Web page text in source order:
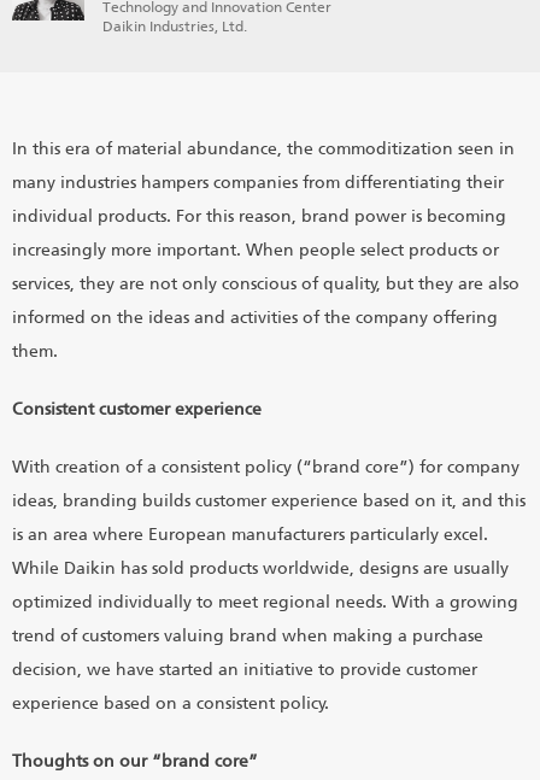
Technology and Innovation Center
Daikin Industries, Ltd.
In this era of material abundance, the commoditization seen in
many industries hampers companies from differentiating their
individual products. For this reason, brand power is becoming
increasingly more important. When people select products or
services, they are not only conscious of quality, but they are also
informed on the ideas and activities of the company offering
them.
Consistent customer experience
With creation of a consistent policy (“brand core”) for company
ideas, branding builds customer experience based on it, and this
is an area where European manufacturers particularly excel.
While Daikin has sold products worldwide, designs are usually
optimized individually to meet regional needs. With a growing
trend of customers valuing brand when making a purchase
decision, we have started an initiative to provide customer
experience based on a consistent policy.
Thoughts on our “brand core”